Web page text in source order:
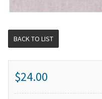
BACK TO LIST
$24.00